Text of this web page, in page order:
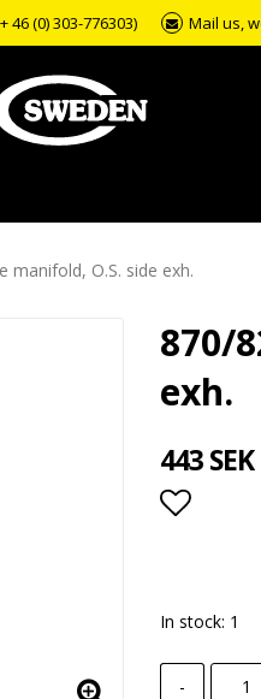
(0) 303-776303) Mail us,
manifold, O.S. side exh.
870/
exh.
443
In stock: 1
-